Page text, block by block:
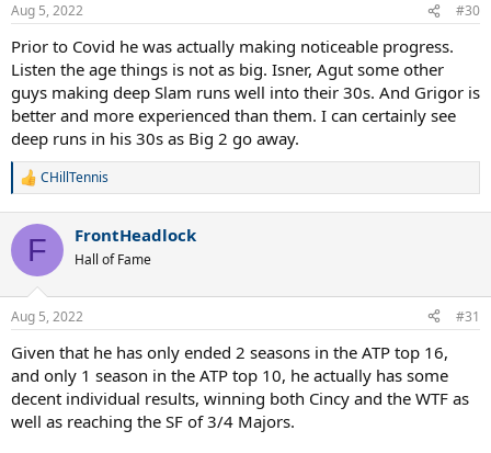
Aug 5, 2022 #30
Prior to Covid he was actually making noticeable progress.
Listen the age things is not as big. Isner, Agut some other
guys making deep Slam runs well into their 30s. And Grigor is
better and more experienced than them. I can certainly see
deep runs in his 30s as Big 2 go away.
R
c
i
s
CHillTennis
F FrontHeadlock
Hall of Fame
Aug 5, 2022 #31
Given that he has only ended 2 seasons in the ATP top 16,
and only 1 season in the ATP top 10, he actually has some
decent individual results, winning both Cincy and the WTF as
well as reaching the SF of 3/4 Majors.